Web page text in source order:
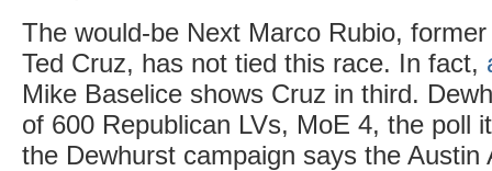
The would-be Next Marco Rubio,
Ted Cruz, has not tied this race. In fact,
Mike Baselice shows Cruz in third.
of 600 Republican LVs, MoE 4, the poll
the Dewhurst campaign says the Austin